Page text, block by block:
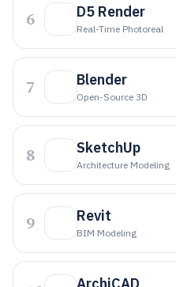
6 D5 Render
Real-Time Photoreal
7 Blender
Open-Source 3D
8 SketchUp
Architecture Modeling
9 Revit
BIM Modeling